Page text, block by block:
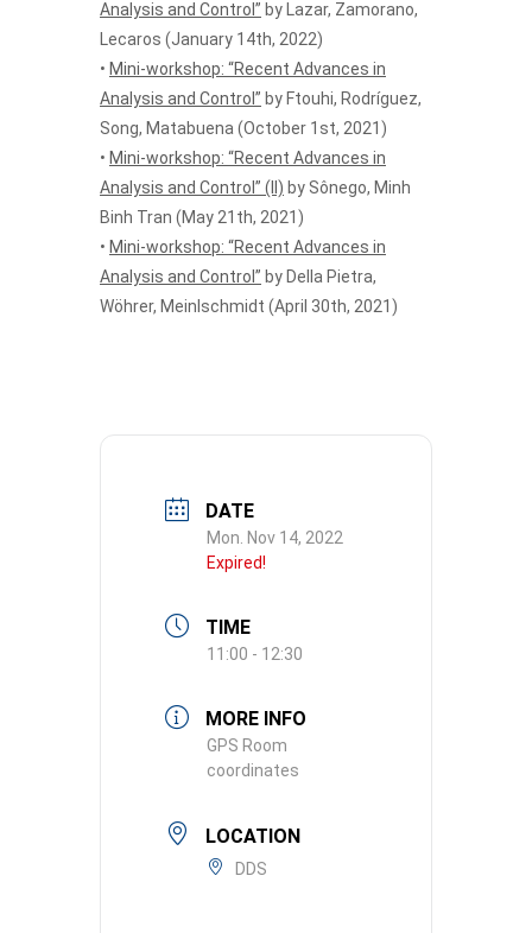
Analysis and Control” by Lazar, Zamorano,
Lecaros (January 14th, 2022)
• Mini-workshop: “Recent Advances in
Analysis and Control” by Ftouhi, Rodríguez,
Song, Matabuena (October 1st, 2021)
• Mini-workshop: “Recent Advances in
Analysis and Control” (II) by Sônego, Minh
Binh Tran (May 21th, 2021)
• Mini-workshop: “Recent Advances in
Analysis and Control” by Della Pietra,
Wöhrer, Meinlschmidt (April 30th, 2021)
DATE
Mon. Nov 14, 2022
Expired!
TIME
11:00 - 12:30
MORE INFO
GPS Room
coordinates
LOCATION
DDS